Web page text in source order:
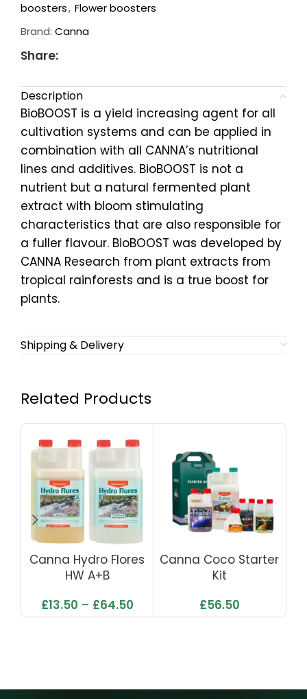
boosters, Flower boosters
Brand: Canna
Share:
Description
BioBOOST is a yield increasing agent for all
cultivation systems and can be applied in
combination with all CANNA’s nutritional
lines and additives. BioBOOST is not a
nutrient but a natural fermented plant
extract with bloom stimulating
characteristics that are also responsible for
a fuller flavour. BioBOOST was developed by
CANNA Research from plant extracts from
tropical rainforests and is a true boost for
plants.
Shipping & Delivery
Related Products
Canna Hydro Flores
HW A+B
£13.50 – £64.50
Canna Coco Starter
Kit
£56.50